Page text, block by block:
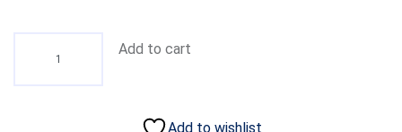
Add to cart
Add to wishlist